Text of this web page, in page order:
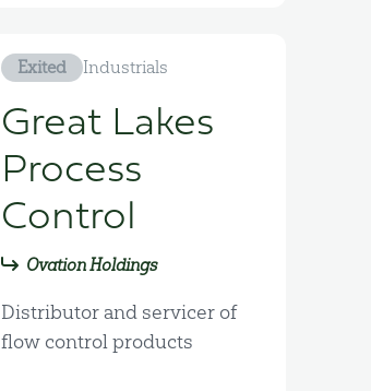
Exited Industrials
Great Lakes
Process
Control
Ovation Holdings
Distributor and servicer of
flow control products